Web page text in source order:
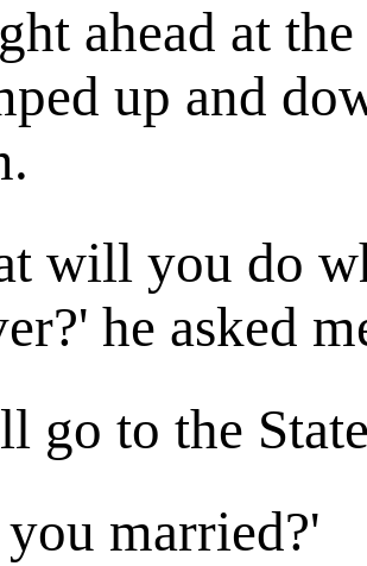
ahead at
up and
will you do
he asked
go to the
married?'